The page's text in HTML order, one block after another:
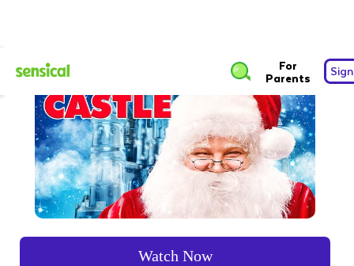
For
Parents
Watch Now